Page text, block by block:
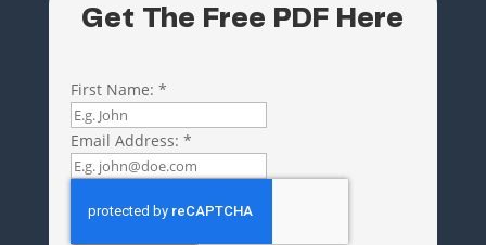
Get The Free PDF Here
First Name: *
Email Address: *